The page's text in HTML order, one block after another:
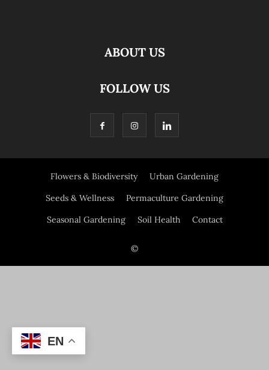
ABOUT US
FOLLOW US
Flowers & Biodiversity
Urban Gardening
Seeds & Wellness
Permaculture Gardening
Seasonal Gardening
Soil Health Contact
©
EN